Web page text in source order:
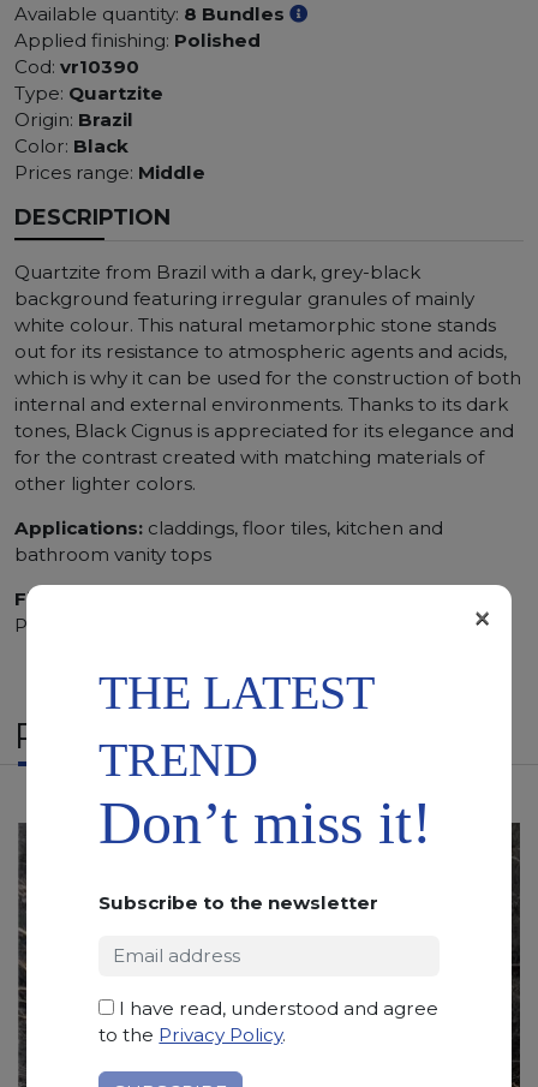
Available quantity: 8 Bundles
Applied finishing: Polished
Cod: vr10390
Type: Quartzite
Origin: Brazil
Color: Black
Prices range: Middle
DESCRIPTION
Quartzite from Brazil with a dark, grey-black
background featuring irregular granules of mainly
white colour. This natural metamorphic stone stands
out for its resistance to atmospheric agents and acids,
which is why it can be used for the construction of both
internal and external environments. Thanks to its dark
tones, Black Cignus is appreciated for its elegance and
for the contrast created with matching materials of
other lighter colors.
Applications: claddings, floor tiles, kitchen and
bathroom vanity tops
Finishing:
Polished, Sandblasted, Waterjet
RELATED PRODUCTS
THE LATEST
TREND
Don’t miss it!
Subscribe to the newsletter
I have read, understood and agree
to the Privacy Policy.
×